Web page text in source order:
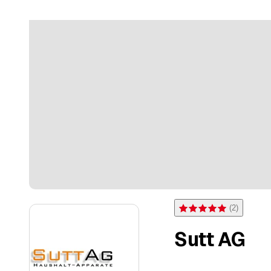
Rating 5 of 5 stars from 2
(2)
Sutt AG